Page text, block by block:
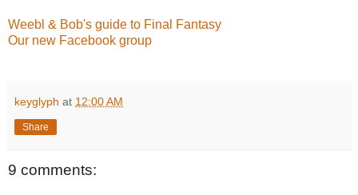
Weebl & Bob's guide to Final Fantasy
Our new Facebook group
keyglyph at 12:00 AM
Share
9 comments: